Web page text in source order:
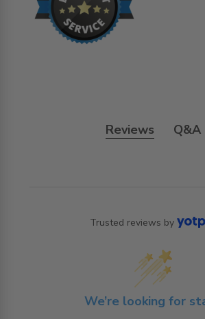
Reviews Q&A
Trusted reviews by
We’re looking for